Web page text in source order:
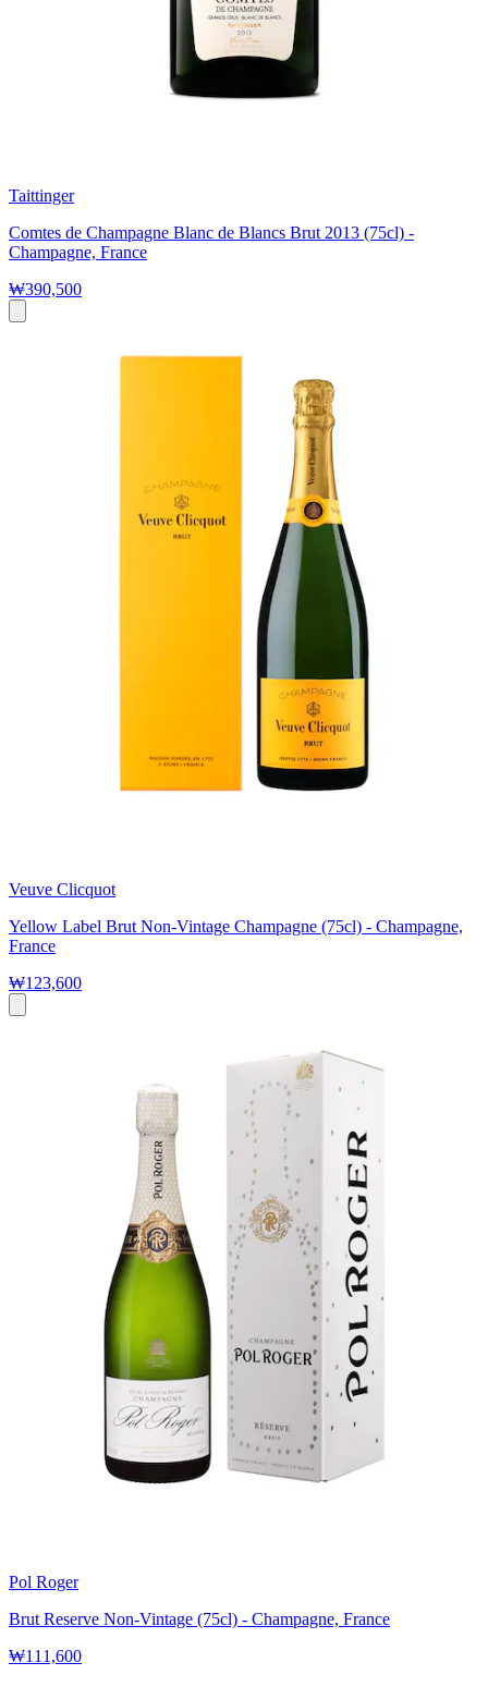
Taittinger
Comtes de Champagne Blanc de Blancs Brut 2013 (75cl) -
Champagne, France
₩390,500
Veuve Clicquot
Yellow Label Brut Non-Vintage Champagne (75cl) - Champagne,
France
₩123,600
Pol Roger
Brut Reserve Non-Vintage (75cl) - Champagne, France
₩111,600